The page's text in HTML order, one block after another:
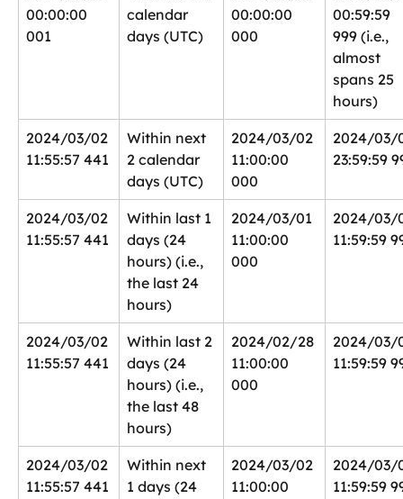
00:00:00
001
calendar
days (UTC)
00:00:00
000
00:59:59
999 (i.e.,
almost
spans 25
hours)
2024/03/02
11:55:57 441
Within next
2 calendar
days (UTC)
2024/03/02
11:00:00
000
2024/
23:59:59
2024/03/02
11:55:57 441
Within last 1
days (24
hours) (i.e.,
the last 24
hours)
2024/03/01
11:00:00
000
2024/03/
11:59:59
2024/03/02
11:55:57 441
Within last 2
days (24
hours) (i.e.,
the last 48
hours)
2024/02/28
11:00:00
000
2024/03/
11:59:59
2024/03/02
11:55:57 441
Within next
1 days (24
2024/03/02
11:00:00
2024/03/
11:59:59